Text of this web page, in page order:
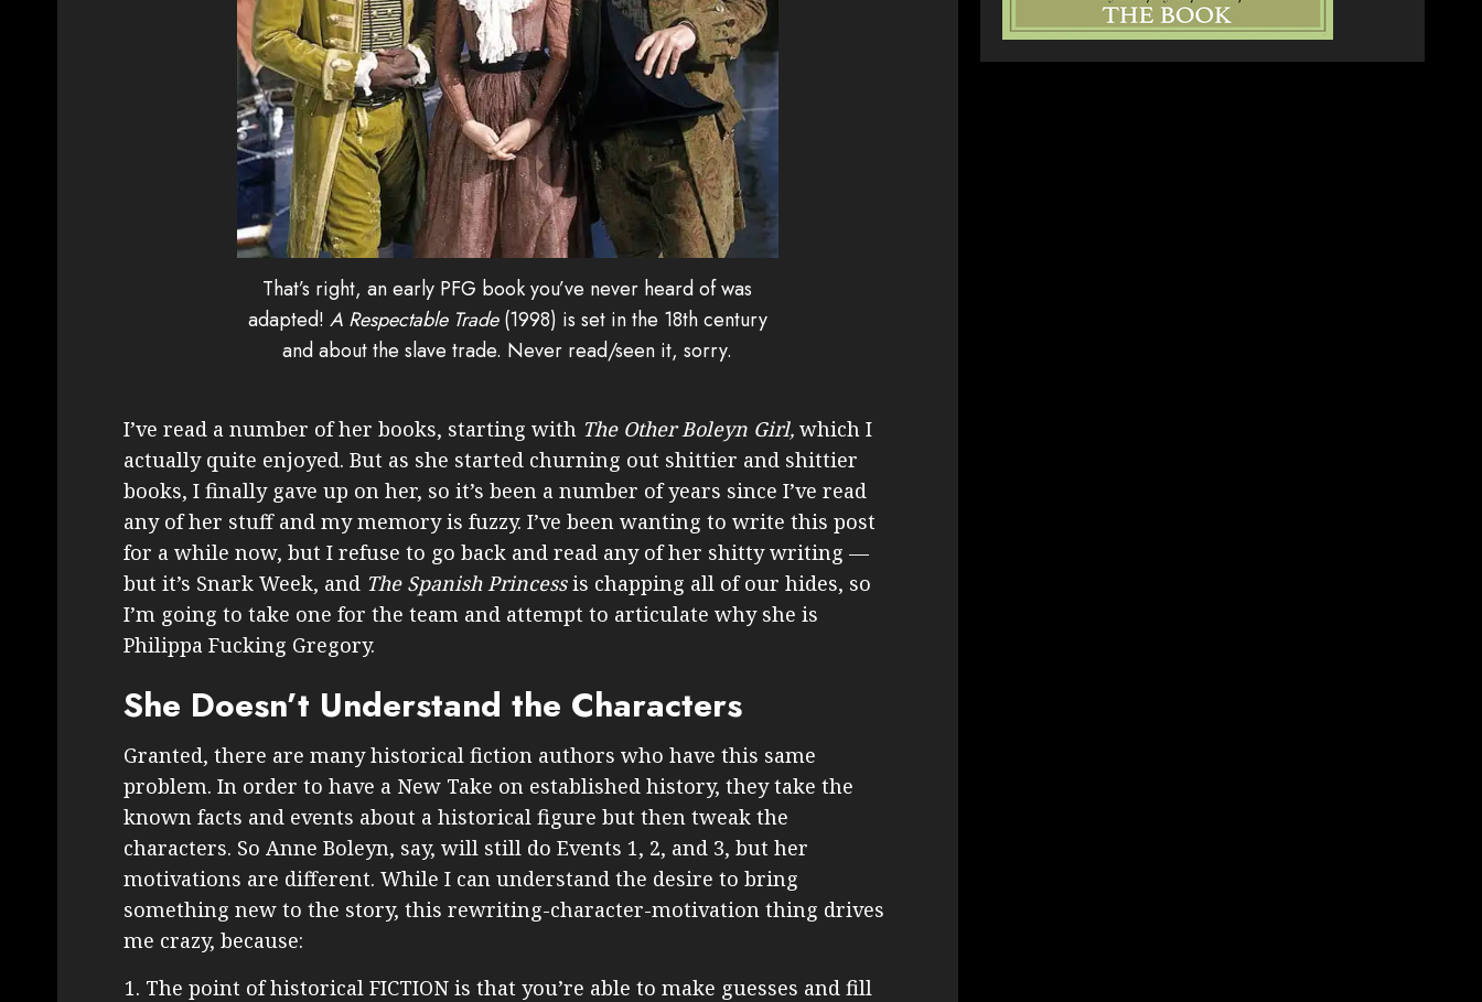
That’s right, an early PFG book you’ve never heard of was
adapted! A Respectable Trade(1998) is set in the 18th century
and about the slave trade. Never read/seen it, sorry.
I’ve read a number of her books, starting with The Other Boleyn Girl, which I
actually quite enjoyed. But as she started churning out shittier and shittier
books, I finally gave up on her, so it’s been a number of years since I’ve read
any of her stuff and my memory is fuzzy. I’ve been wanting to write this post
for a while now, but I refuse to go back and read any of her shitty writing —
but it’s Snark Week, and The Spanish Princessis chapping all of our hides, so
I’m going to take one for the team and attempt to articulate why she is
Philippa Fucking Gregory.
She Doesn’t Understand the Characters
Granted, there are many historical fiction authors who have this same
problem. In order to have a New Take on established history, they take the
known facts and events about a historical figure but then tweak the
characters. So Anne Boleyn, say, will still do Events 1, 2, and 3, but her
motivations are different. While I can understand the desire to bring
something new to the story, this rewriting-character-motivation thing drives
me crazy, because:
The point of historical FICTION is that you’re able to make guesses and fill